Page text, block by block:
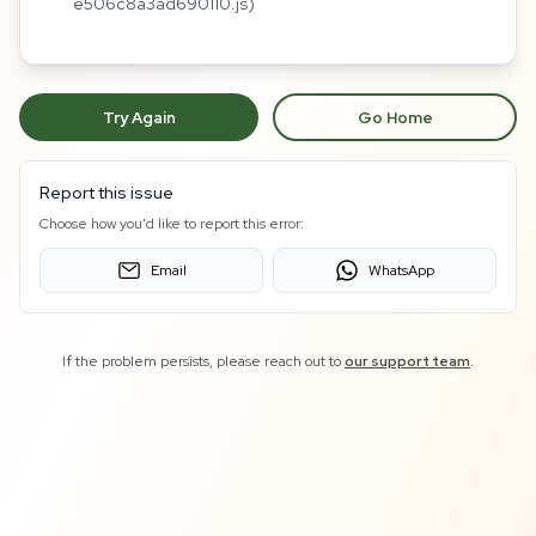
Try Again Go Home
Report this issue
Choose how you'd like to report this error:
Email WhatsApp
If the problem persists, please reach out toour support team.